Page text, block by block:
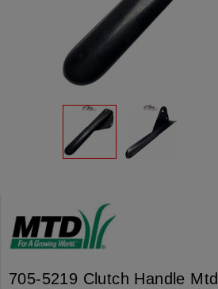
705-5219 Clutch Handle Mtd